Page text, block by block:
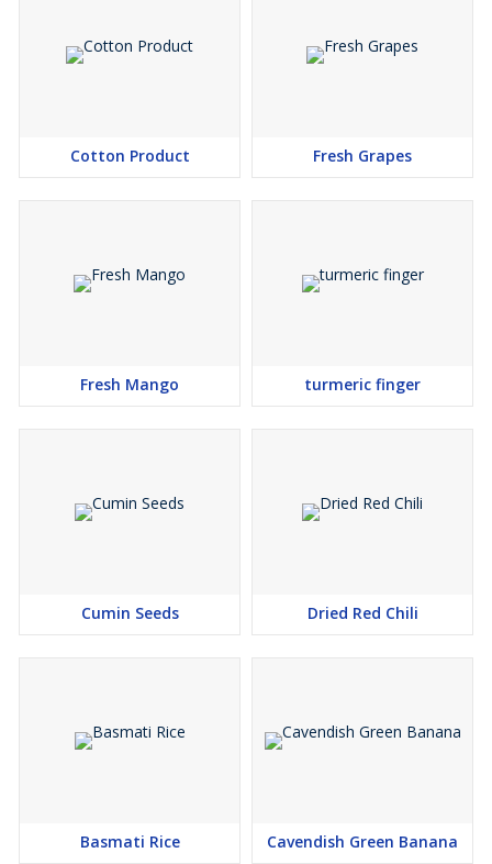
Cotton Product Fresh Grapes
Fresh Mango turmeric finger
Cumin Seeds Dried Red Chili
Basmati Rice Cavendish Green Banana